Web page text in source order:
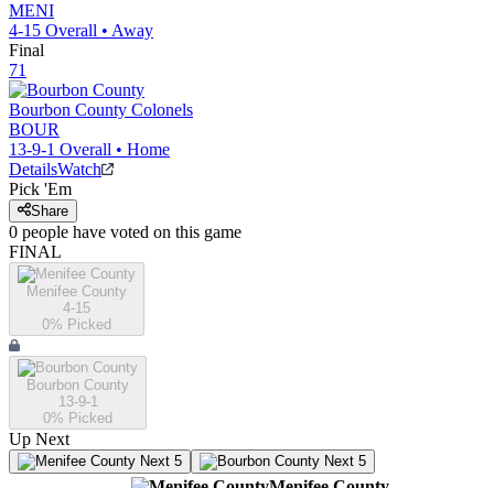
MENI
4-15 Overall • Away
Final
71
Bourbon County Colonels
BOUR
13-9-1 Overall • Home
DetailsWatch
Pick 'Em
Share
0 people have voted on this game
FINAL
Menifee County
4-15
0% Picked
Bourbon County
13-9-1
0% Picked
Up Next
Next 5 Next 5